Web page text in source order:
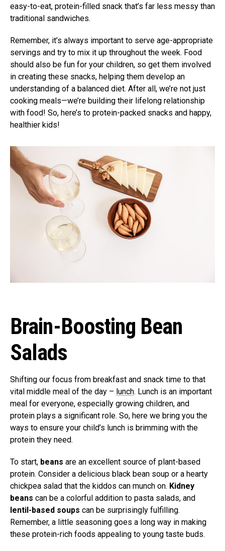
easy-to-eat, protein-filled snack that’s far less messy than
traditional sandwiches.
Remember, it’s always important to serve age-appropriate
servings and try to mix it up throughout the week. Food
should also be fun for your children, so get them involved
in creating these snacks, helping them develop an
understanding of a balanced diet. After all, we’re not just
cooking meals—we’re building their lifelong relationship
with food! So, here’s to protein-packed snacks and happy,
healthier kids!
Brain-Boosting Bean
Salads
Shifting our focus from breakfast and snack time to that
vital middle meal of the day – lunch. Lunch is an important
meal for everyone, especially growing children, and
protein plays a significant role. So, here we bring you the
ways to ensure your child’s lunch is brimming with the
protein they need.
To start, beans are an excellent source of plant-based
protein. Consider a delicious black bean soup or a hearty
chickpea salad that the kiddos can munch on. Kidney
beans can be a colorful addition to pasta salads, and
lentil-based soups can be surprisingly fulfilling.
Remember, a little seasoning goes a long way in making
these protein-rich foods appealing to young taste buds.